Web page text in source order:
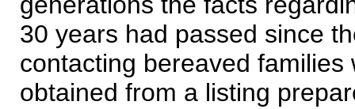
30 years had passed since
contacting bereaved
obtained from a listing